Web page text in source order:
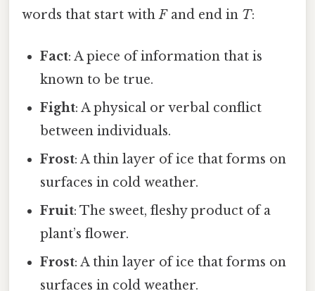
words that start withFand end in T:
Fact: A piece of information that is
known to be true.
Fight: A physical or verbal conflict
between individuals.
Frost: A thin layer of ice that forms on
surfaces in cold weather.
Fruit: The sweet, fleshy product of a
plant’s flower.
Frost: A thin layer of ice that forms on
surfaces in cold weather.